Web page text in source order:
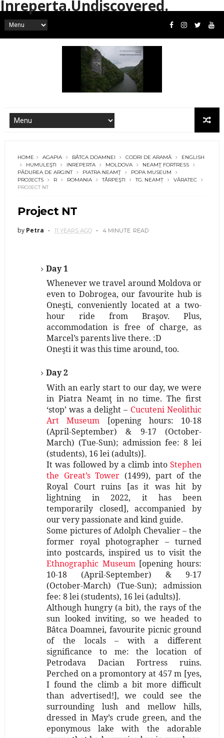
Inreperta.Undiscovered.
HOME AGAPIA BÂTCA DOAMNEI CODRI DE ARAMĂ
ENGLISH
HUMULEŞTI
INREPERTA MOLDOVA
NEAMŢ FORTRESS
PĂDUREA DE ARGINT
PIATRA NEAMŢ
POPA MUSEUM
PROJECTS
R ROMANIA TÂRPEŞTI TG. NEAMȚ
VĂRATEC
PROJECT NT
Project NT
by Petra 11 YEARS AGO 4 MINUTE READ
Day 1
Whenever we travel around Moldova or
even to Dobrogea, our favourite hub is
Oneşti, conveniently located at a two-
hour ride from Braşov. Plus,
accommodation is free of charge, as
Marcel’s parents live there. :D
Oneşti it was this time around, too.
Day 2
With an early start to our day, we were
in Piatra Neamţ in no time. The first
‘stop’ was a delight – Cucuteni Neolithic
Art Museum [opening hours: 10-18
(April-September) & 9-17 (October-
March) (Tue-Sun); admission fee: 8 lei
(students), 16 lei (adults)].
It was followed by a climb intoStephen
the Great’s Tower (1499), part of the
Royal Court ruins [as it was hit by
lightning in 2022, it has been
temporarily closed], accompanied by
our very passionate and kind guide.
Some pictures of Adolph Chevalier – the
former royal photographer – turned
into postcards, inspired us to visit the
Ethnographic Museum[opening hours:
10-18 (April-September) & 9-17
(October-March) (Tue-Sun); admission
fee: 8 lei (students), 16 lei (adults)].
Although hungry (a bit), the rays of the
sun looked inviting, so we headed to
Bâtca Doamnei, favourite picnic ground
of the locals – with a different
significance to me: the location of
Petrodava Dacian Fortress ruins.
Perched on a promontory at 457 m [yes,
I found the climb a bit more difficult
than advertised!], we could see the
surrounding lush and mellow hills,
dressed in May’s crude green, and the
eponymous lake with the adorable